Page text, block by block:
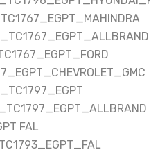
FAL